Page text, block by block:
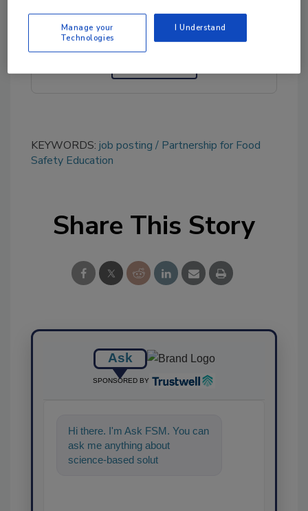
Try Ask FSM, our new smart AI search
KEYWORDS: job posting
Partnership for Food
Safety Education
Share This Story
Ask
SPONSORED BY
Hi there. I'm Ask FSM. You can
ask me anything about
science-based solutions for
Manage your
Technologies
I Understand